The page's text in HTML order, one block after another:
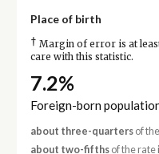
Place of birth
† Margin of error is at
care with this statistic.
7.2%
Foreign-born
about three-quartersof
about two-fifthsof the rate